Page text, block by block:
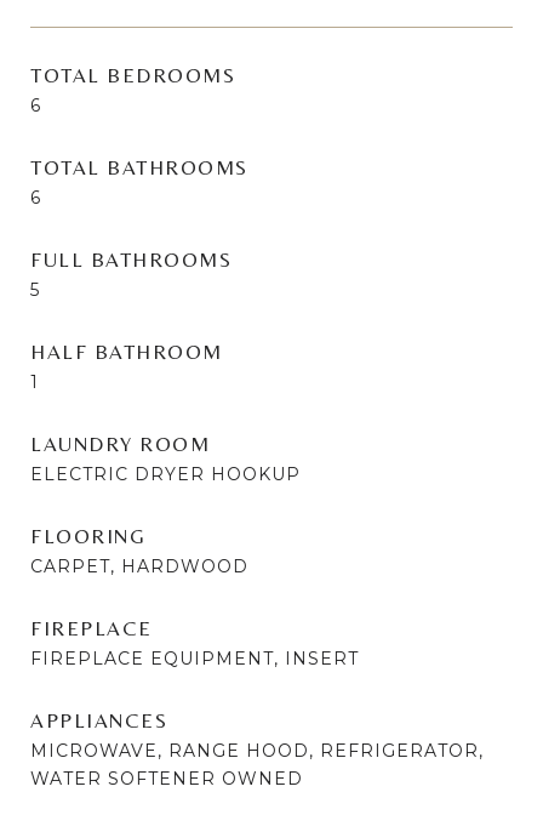
TOTAL BEDROOMS
6
TOTAL BATHROOMS
6
FULL BATHROOMS
5
HALF BATHROOM
1
LAUNDRY ROOM
ELECTRIC DRYER HOOKUP
FLOORING
CARPET, HARDWOOD
FIREPLACE
FIREPLACE EQUIPMENT, INSERT
APPLIANCES
MICROWAVE, RANGE HOOD, REFRIGERATOR,
WATER SOFTENER OWNED